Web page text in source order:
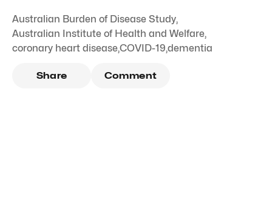
Australian Burden of Disease Study,
Australian Institute of Health and Welfare,
coronary heart disease,COVID-19,dementia
Share Comment